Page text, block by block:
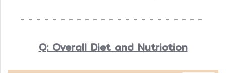
- - - - - - - - - - - - - - - - - - - - - - -
Q: Overall Diet and Nutriotion